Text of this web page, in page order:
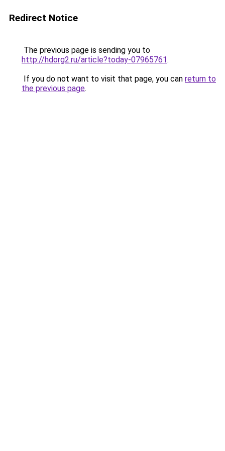
Redirect Notice
The previous page is sending you to
http://hdorg2.ru/article?today-07965761.
If you do not want to visit that page, you can return to
the previous page.